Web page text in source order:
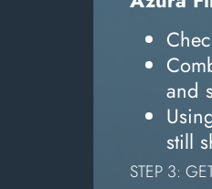
and
still
STEP 3: